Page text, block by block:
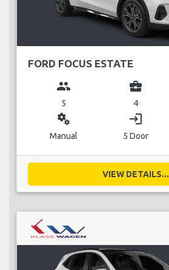
FORD FOCUS ESTATE
group
5
business_center
4
miscellaneous_services
Manual
login
5 Door
VIEW DETAILS...